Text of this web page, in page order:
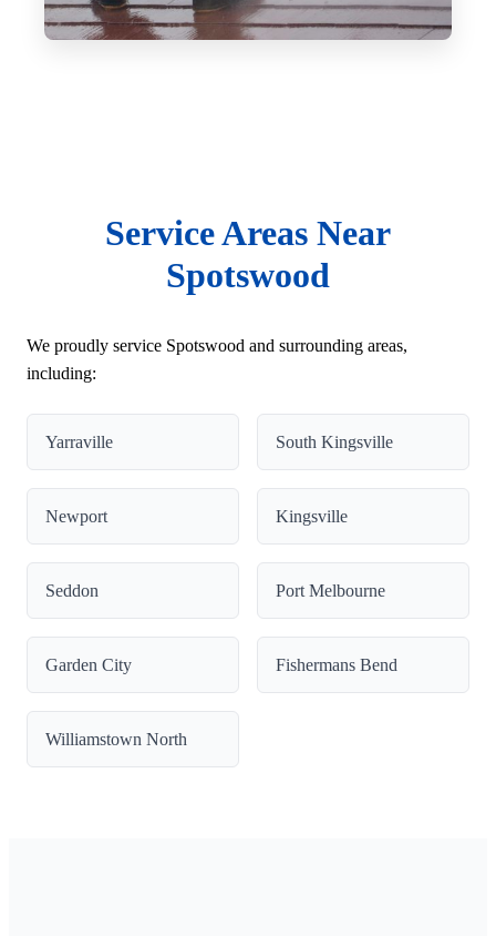
Service Areas Near
Spotswood
We proudly service Spotswood and surrounding areas,
including:
Yarraville South Kingsville
Newport Kingsville
Seddon Port Melbourne
Garden City Fishermans Bend
Williamstown North